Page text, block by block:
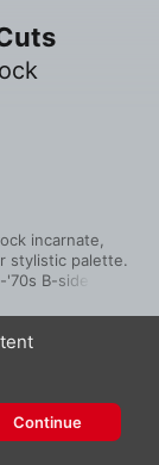
incarnate,
stylistic palette.
B-side
Hart
ballad
Continue